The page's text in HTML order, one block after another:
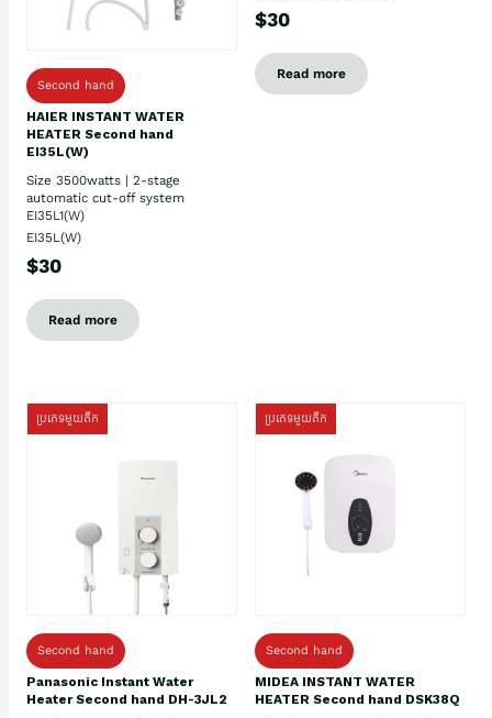
Second hand
HAIER INSTANT WATER
HEATER Second hand
EI35L(W)
Size 3500watts | 2-stage
automatic cut-off system
EI35L1(W)
EI35L(W)
$30
Read more
$30
Read more
ប្រភេទមួយតឹក
Second hand
Panasonic Instant Water
Heater Second hand DH-3JL2
ប្រភេទមួយតឹក
Second hand
MIDEA INSTANT WATER
HEATER Second hand DSK38Q